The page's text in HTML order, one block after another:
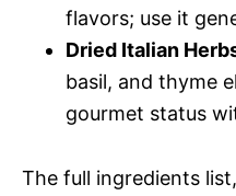
flavors; use it
Dried Italian
basil, and thyme
gourmet status
The full ingredients